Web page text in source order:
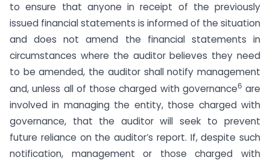
to ensure that anyone in receipt of the previously
issued financial statements is informed of the situation
and does not amend the financial statements in
circumstances where the auditor believes they need
to be amended, the auditor shall notify management
and, unless all of those charged with governance6 are
involved in managing the entity, those charged with
governance, that the auditor will seek to prevent
future reliance on the auditor’s report. If, despite such
notification, management or those charged with